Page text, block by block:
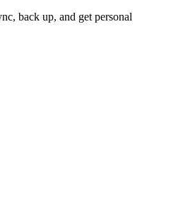
back up, and get personal